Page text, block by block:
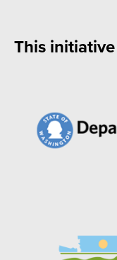
This